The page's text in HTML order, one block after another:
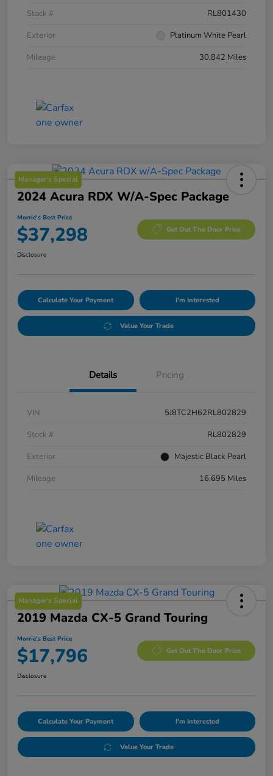
Stock #
RL801430
Exterior
Platinum White Pearl
Mileage
30,842 Miles
Manager's Special
2024 Acura RDX W/A-Spec Package
Morrie's Best Price
$37,298 Get Out The Door Price
Disclosure
Calculate Your Payment I'm Interested
Value Your Trade
Details Pricing
VIN
5J8TC2H62RL802829
Stock #
RL802829
Exterior
Majestic Black Pearl
Mileage
16,695 Miles
Manager's Special
2019 Mazda CX-5 Grand Touring
Morrie's Best Price
$17,796 Get Out The Door Price
Disclosure
Calculate Your Payment I'm Interested
Value Your Trade